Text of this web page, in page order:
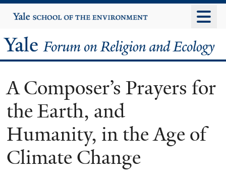
to
content
Yale
University
Yale
Forum
on
Religion
and
Ecology
A Composer’s Prayers for
the Earth, and
Humanity, in the Age of
Climate Change